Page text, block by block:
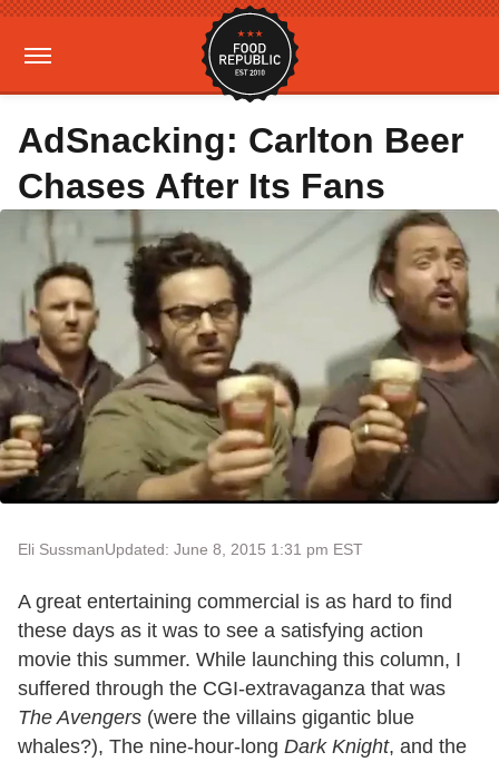
AdSnacking: Carlton Beer
Chases After Its Fans
Eli SussmanUpdated: June 8, 2015 1:31 pm EST
A great entertaining commercial is as hard to find
these days as it was to see a satisfying action
movie this summer. While launching this column, I
suffered through the CGI-extravaganza that was
The Avengers (were the villains gigantic blue
whales?), The nine-hour-long Dark Knight, and the